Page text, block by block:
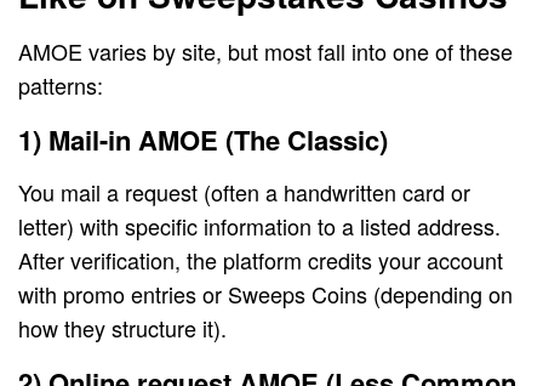
AMOE varies by site, but most fall into one of these
patterns:
1) Mail-in AMOE (The Classic)
You mail a request (often a handwritten card or
letter) with specific information to a listed address.
After verification, the platform credits your account
with promo entries or Sweeps Coins (depending on
how they structure it).